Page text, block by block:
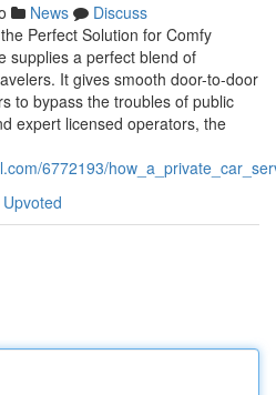
News
Discuss
Perfect Solution for Comfy
supplies a perfect blend of
It gives smooth door-to-door
to bypass the troubles of public
expert licensed operators, the
6772193/